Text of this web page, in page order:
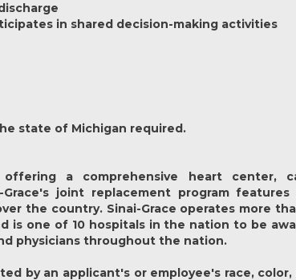
in shared decision-making activities
state of Michigan required.
a comprehensive heart center,
joint replacement program
the country. Sinai-Grace operates more
is one of 10 hospitals in the nation to be
physicians throughout the nation.
by an applicant's or employee's race,